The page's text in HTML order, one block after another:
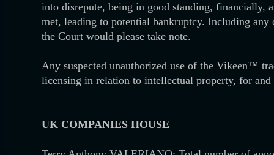
into disrepute, being in good standing, financially,
met, leading to potential bankruptcy. Including
the Court would please take note.
Any suspected unauthorized use of the Vikeen™
licensing in relation to intellectual property, for
UK COMPANIES HOUSE